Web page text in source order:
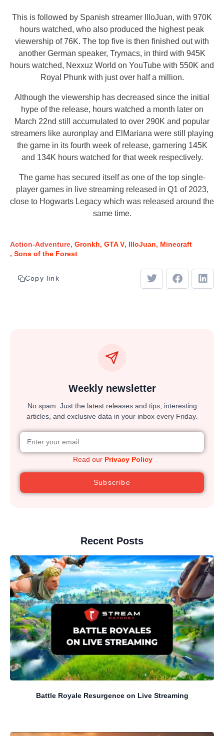
This is followed by Spanish streamer IlloJuan, with 970K
hours watched, who also produced the highest peak
viewership of 76K. The top five is then finished out with
another German speaker, Trymacs, in third with 945K
hours watched, Nexxuz World on YouTube with 550K and
Royal Phunk with just over half a million.
Although the viewership has decreased since the initial
hype of the release, hours watched a month later on
March 22nd still accumulated to over 290K and popular
streamers like auronplay and ElMariana were still playing
the game in its fourth week of release, garnering 145K
and 134K hours watched for that week respectively.
The game has secured itself as one of the top single-
player games in live streaming released in Q1 of 2023,
close to Hogwarts Legacy which was released around the
same time.
Action-Adventure Gronkh GTA V IlloJuan
Minecraft
Sons of the Forest
Copy link
Weekly newsletter
No spam. Just the latest releases and tips, interesting
articles, and exclusive data in your inbox every Friday.
Read our Privacy Policy
Subscribe
Recent Posts
Battle Royale Resurgence on Live Streaming